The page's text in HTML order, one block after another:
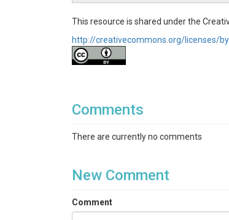
Keywords
Al Total Aluminum| ANC ANC/
Dissolved organic carbon| DON
Ammonium| NH4-N Ammonium-N|
Variables
Al Total Aluminum| ANC ANC/
Orthophosphate by IC| POC
Variables ODM2
This resource is shared under the
http://creativecommons.org/licenses/
Comments
There are currently no comments
New Comment
Comment